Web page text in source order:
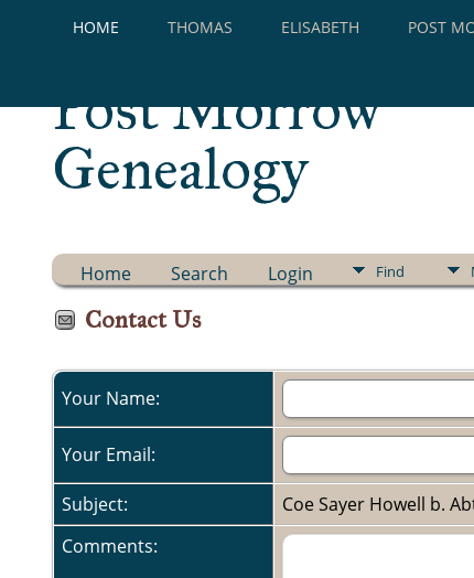
HOME THOMAS ELISABETH POST
Post Morrow
Genealogy
Home Search Login Find
Contact Us
Your Name:
Your Email:
Subject:
Coe Sayer Howell b.
Comments: